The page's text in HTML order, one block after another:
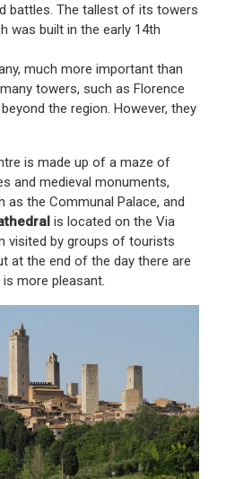
battles. The tallest of its towers
was built in the early 14th
much more important than
towers, such as Florence
the region. However, they
is made up of a maze of
and medieval monuments,
as the Communal Palace, and
is located on the Via
visited by groups of tourists
at the end of the day there are
more pleasant.